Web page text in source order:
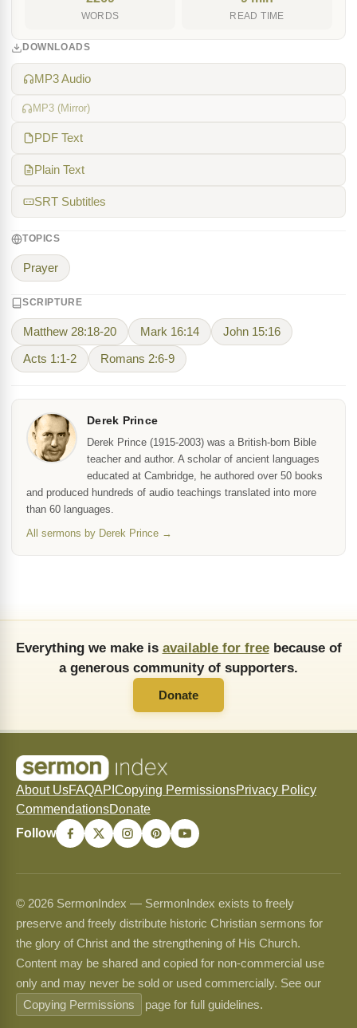
WORDS READ TIME
DOWNLOADS
MP3 Audio
MP3 (Mirror)
PDF Text
Plain Text
SRT Subtitles
TOPICS
Prayer
SCRIPTURE
Matthew 28:18-20 Mark 16:14 John 15:16
Acts 1:1-2 Romans 2:6-9
Derek Prince
Derek Prince (1915-2003) was a British-born Bible
teacher and author. A scholar of ancient languages
educated at Cambridge, he authored over 50 books
and produced hundreds of audio teachings translated into more
than 60 languages.
All sermons by Derek Prince →
Everything we make is available for freebecause of
a generous community of supporters.
Donate
About UsFAQAPI Copying PermissionsPrivacy Policy
CommendationsDonate
Follow
© 2026 SermonIndex — SermonIndex exists to freely
preserve and freely distribute historic Christian sermons for
the glory of Christ and the strengthening of His Church.
Content may be shared and copied for non-commercial use
only and may never be sold or used commercially. See our
Copying Permissions
page for full guidelines.